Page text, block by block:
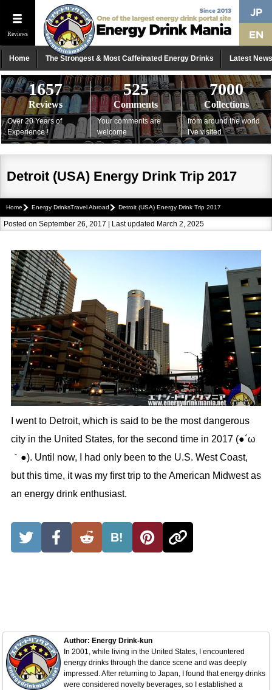
Reviews
Home The Strongest & Most Caffeinated Energy Drinks Latest News
1657
Reviews
Over 20 Years of
Experience !
525
Comments
Your comments are
welcome
7000
Collections
from around the world
I've visited
Detroit (USA) Energy Drink Trip 2017
Home Energy DrinksTravel Abroad Detroit (USA) Energy Drink Trip 2017
Posted on September 26, 2017 | Last updated March 2, 2025
I went to Detroit, which is said to be the most dangerous
city in the United States, for the second time in 2017 (●´ω
｀●). Until now, I had only been to the U.S. West Coast,
but this time, it was my first trip to the American Midwest as
an energy drink enthusiast.
B!
Author: Energy Drink-kun
In 2001, while living in the United States, I encountered
energy drinks through the dance scene and was deeply
impressed. After returning to Japan, I found that energy drinks
were considered novelty beverages, so I established a